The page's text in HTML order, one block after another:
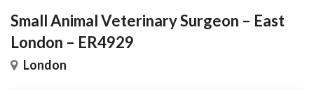
Small Animal Veterinary Surgeon – East
London – ER4929
London